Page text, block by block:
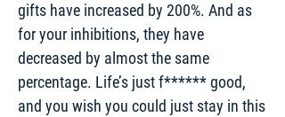
gifts have increased by 200%. And as
for your inhibitions, they have
decreased by almost the same
percentage. Life’s just f****** good,
and you wish you could just stay in this